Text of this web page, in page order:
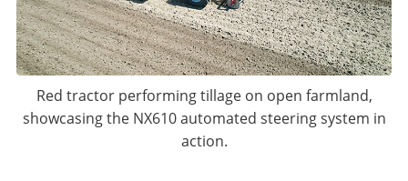
Red tractor performing tillage on open farmland,
showcasing the NX610 automated steering system in
action.